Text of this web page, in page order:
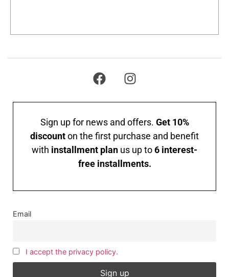
Sign up for news and offers. Get 10%
discounton the first purchase and benefit
with installment plan us up to6 interest-
free installments.
Email
I accept the privacy policy.